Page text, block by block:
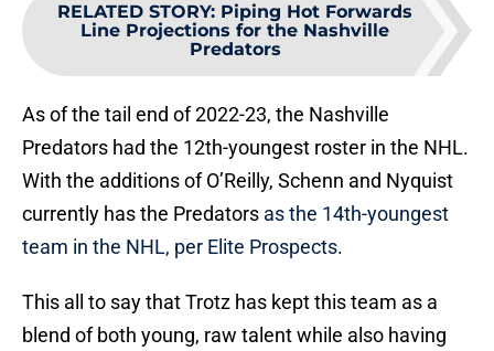
RELATED STORY: Piping Hot Forwards
Line Projections for the Nashville
Predators
As of the tail end of 2022-23, the Nashville
Predators had the 12th-youngest roster in the NHL.
With the additions of O’Reilly, Schenn and Nyquist
currently has the Predators as the 14th-youngest
team in the NHL, per Elite Prospects.
This all to say that Trotz has kept this team as a
blend of both young, raw talent while also having